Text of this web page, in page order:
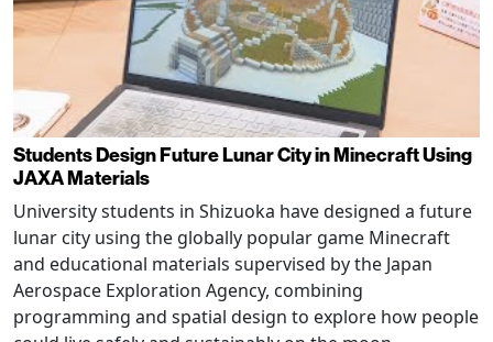
Students Design Future Lunar City in Minecraft Using
JAXA Materials
University students in Shizuoka have designed a future
lunar city using the globally popular game Minecraft
and educational materials supervised by the Japan
Aerospace Exploration Agency, combining
programming and spatial design to explore how people